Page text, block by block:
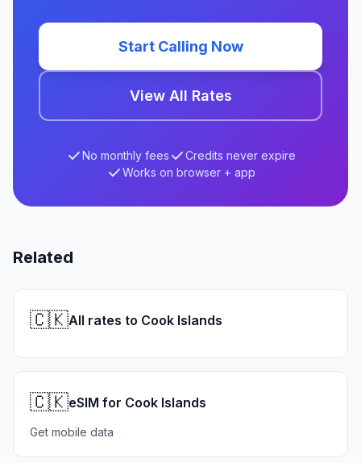
Start Calling Now
View All Rates
No monthly fees
Credits never expire
Works on browser + app
Related
🇨🇰All rates to Cook Islands
🇨🇰eSIM for Cook Islands
Get mobile data